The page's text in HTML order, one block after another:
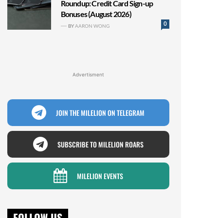
Roundup: Credit Card Sign-up
Bonuses (August 2026)
0
BYAARON WONG
Advertisment
JOIN THE MILELION ON TELEGRAM
SUBSCRIBE TO MILELION ROARS
MILELION EVENTS